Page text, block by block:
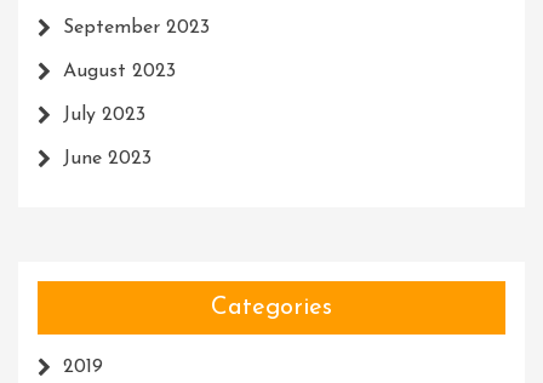
September 2023
August 2023
July 2023
June 2023
Categories
2019